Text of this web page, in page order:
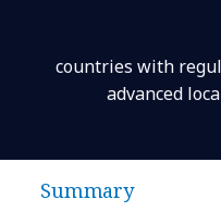
countries with
advanced
Summary